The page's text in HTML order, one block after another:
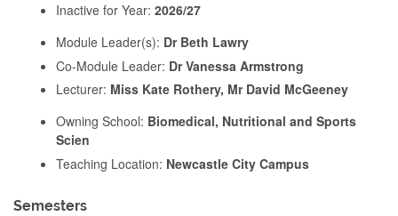
Inactive for Year: 2026/27
Module Leader(s): Dr Beth Lawry
Co-Module Leader: Dr Vanessa Armstrong
Lecturer: Miss Kate Rothery, Mr David McGeeney
Owning School: Biomedical, Nutritional and Sports
Scien
Teaching Location: Newcastle City Campus
Semesters